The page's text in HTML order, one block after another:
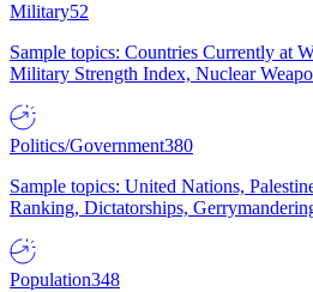
Military52
Sample topics: Countries Currently at
Military Strength Index, Nuclear
Politics/Government380
Sample topics: United Nations,
Ranking, Dictatorships,
Population348